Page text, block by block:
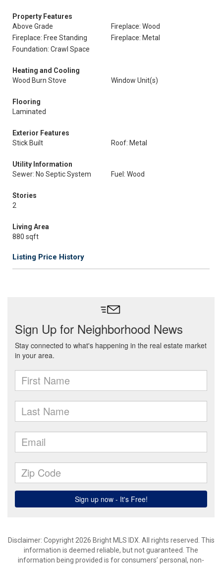
Property Features
Above Grade
Fireplace: Wood
Fireplace: Free Standing
Fireplace: Metal
Foundation: Crawl Space
Heating and Cooling
Wood Burn Stove
Window Unit(s)
Flooring
Laminated
Exterior Features
Stick Built
Roof: Metal
Utility Information
Sewer: No Septic System
Fuel: Wood
Stories
2
Living Area
880 sqft
Listing Price History
Disclaimer: Copyright 2026 Bright MLS IDX. All rights reserved. This
information is deemed reliable, but not guaranteed. The
information being provided is for consumers’ personal, non-